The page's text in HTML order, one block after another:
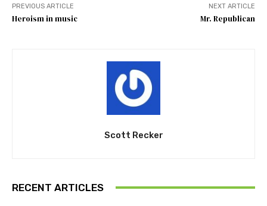
PREVIOUS ARTICLE
Heroism in music
NEXT ARTICLE
Mr. Republican
Scott Recker
RECENT ARTICLES